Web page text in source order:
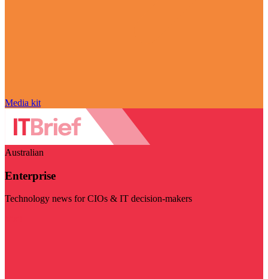
Media kit
Australian
Enterprise
Technology news for CIOs & IT decision-makers